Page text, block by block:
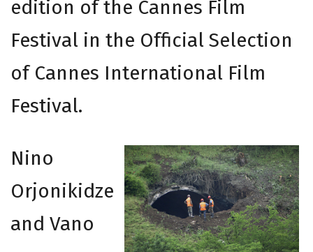
edition of the Cannes Film
Festival in the Official Selection
of Cannes International Film
Festival.
Nino
Orjonikidze
and Vano